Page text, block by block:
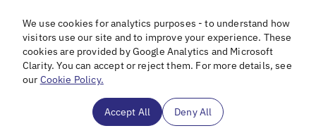
With heartfelt gratitude to Debbie & Elliot Gibber for their
unwavering support and generosity.
We use cookies for analytics purposes - to understand how
visitors use our site and to improve your experience. These
cookies are provided by Google Analytics and Microsoft
Clarity. You can accept or reject them. For more details, see
our Cookie Policy.
Accept All Deny All